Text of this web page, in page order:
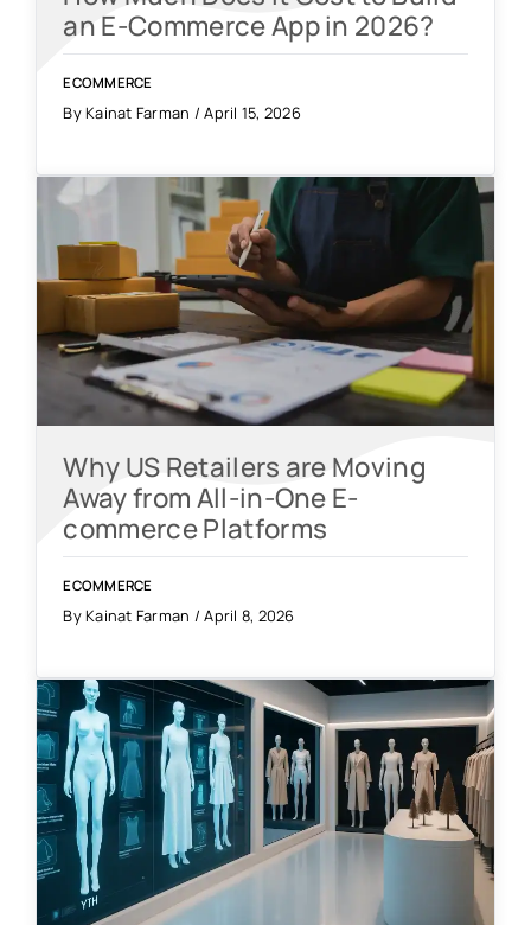
an E-Commerce App in 2026?
ECOMMERCE
By Kainat Farman / April 15, 2026
Why US Retailers are Moving
Away from All-in-One E-
commerce Platforms
ECOMMERCE
By Kainat Farman / April 8, 2026